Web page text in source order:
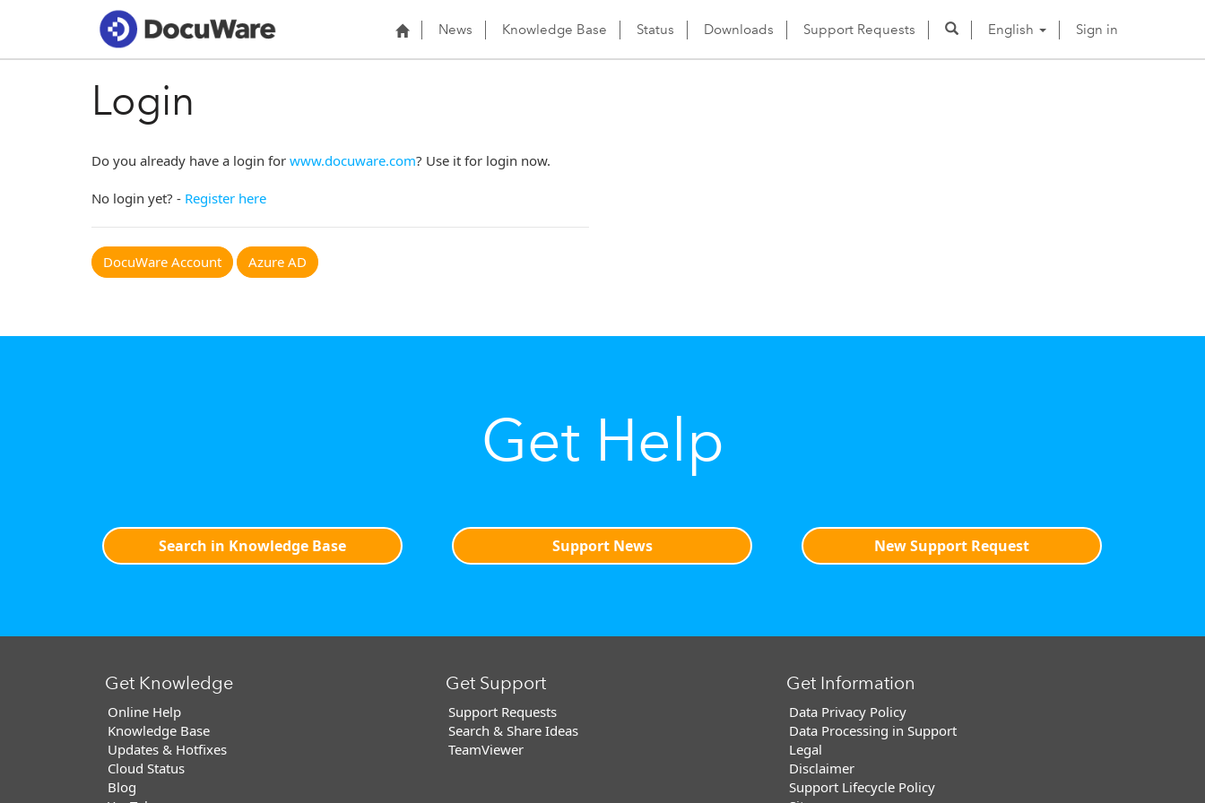
News Knowledge Base Status Downloads Support Requests English Sign in
Login
Do you already have a login for www.docuware.com? Use it for login now.
No login yet? - Register here
DocuWare Account Azure AD
Get Help
Search in Knowledge Base Support News New Support Request
Get Knowledge
Online Help
Knowledge Base
Updates & Hotfixes
Cloud Status
Blog
Get Support
Support Requests
Search & Share Ideas
TeamViewer
Get Information
Data Privacy Policy
Data Processing in Support
Legal
Disclaimer
Support Lifecycle Policy